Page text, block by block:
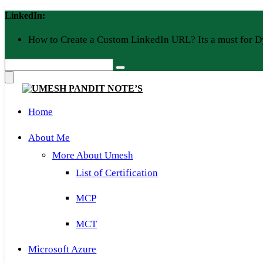
Skip
to
LinkedIn:
How to Create a Custom LinkedIn URL? Its a must for
Home
About Me
More About Umesh
List of Certification
MCP
MCT
Microsoft Azure